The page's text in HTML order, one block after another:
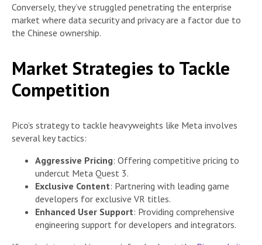
Conversely, they’ve struggled penetrating the enterprise
market where data security and privacy are a factor due to
the Chinese ownership.
Market Strategies to Tackle
Competition
Pico’s strategy to tackle heavyweights like Meta involves
several key tactics:
Aggressive Pricing: Offering competitive pricing to
undercut Meta Quest 3.
Exclusive Content: Partnering with leading game
developers for exclusive VR titles.
Enhanced User Support: Providing comprehensive
engineering support for developers and integrators.